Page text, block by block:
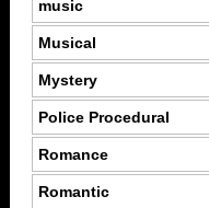
music
Musical
Mystery
Police Procedural
Romance
Romantic